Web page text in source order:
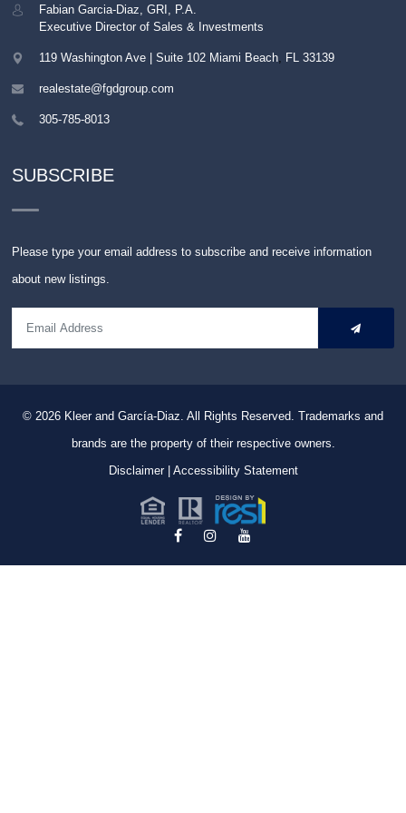
Fabian Garcia-Diaz, GRI, P.A.
Executive Director of Sales & Investments
119 Washington Ave | Suite 102 Miami Beach, FL 33139
realestate@fgdgroup.com
305-785-8013
SUBSCRIBE
Please type your email address to subscribe and receive information
about new listings.
© 2026 Kleer and García-Diaz. All Rights Reserved. Trademarks and
brands are the property of their respective owners.
Disclaimer| Accessibility Statement